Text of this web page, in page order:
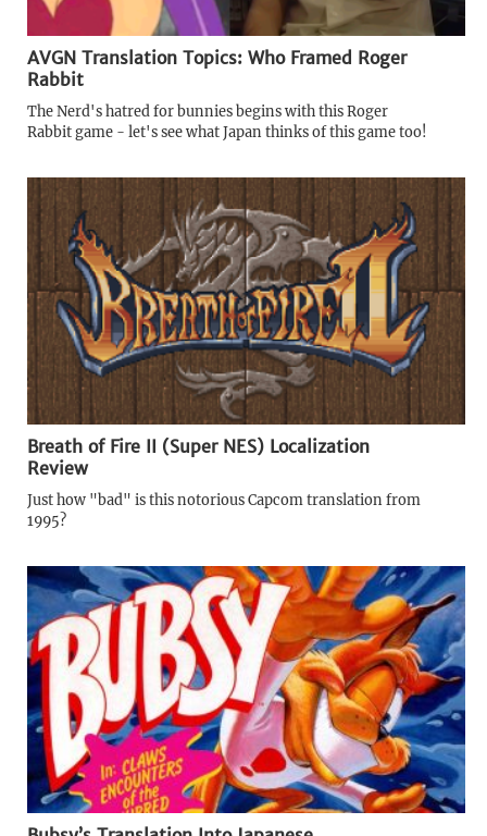
AVGN Translation Topics: Who Framed Roger
Rabbit
The Nerd's hatred for bunnies begins with this Roger
Rabbit game - let's see what Japan thinks of this game too!
Breath of Fire II (Super NES) Localization
Review
Just how "bad" is this notorious Capcom translation from
1995?